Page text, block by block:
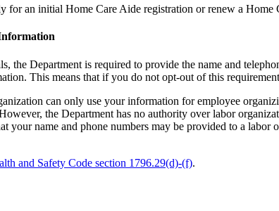
for an initial Home Care Aide registration or renew a Home
the Department is required to provide the name and
This means that if you do not opt-out of this
can only use your information for employee
the Department has no authority over labor
your name and phone numbers may be provided to a
and Safety Code section 1796.29(d)-(f).